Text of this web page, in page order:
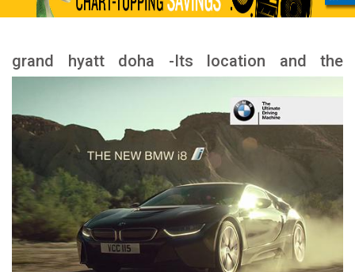
grand hyatt doha -Its location and the